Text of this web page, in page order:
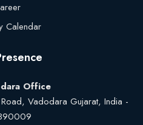
Calendar
Office
Vadodara Gujarat, India -